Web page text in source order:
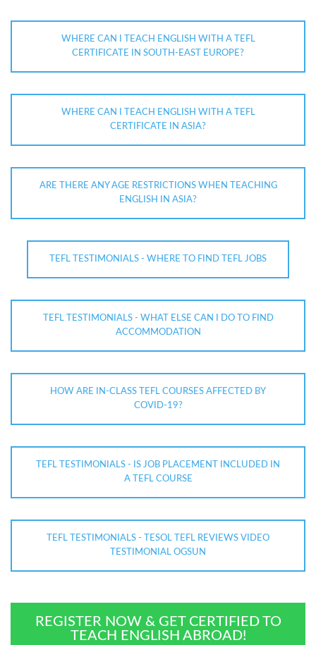
WHERE CAN I TEACH ENGLISH WITH A TEFL
CERTIFICATE IN SOUTH-EAST EUROPE?
WHERE CAN I TEACH ENGLISH WITH A TEFL
CERTIFICATE IN ASIA?
ARE THERE ANY AGE RESTRICTIONS WHEN TEACHING
ENGLISH IN ASIA?
TEFL TESTIMONIALS - WHERE TO FIND TEFL JOBS
TEFL TESTIMONIALS - WHAT ELSE CAN I DO TO FIND
ACCOMMODATION
HOW ARE IN-CLASS TEFL COURSES AFFECTED BY
COVID-19?
TEFL TESTIMONIALS - IS JOB PLACEMENT INCLUDED IN
A TEFL COURSE
TEFL TESTIMONIALS - TESOL TEFL REVIEWS VIDEO
TESTIMONIAL OGSUN
REGISTER NOW & GET CERTIFIED TO
TEACH ENGLISH ABROAD!